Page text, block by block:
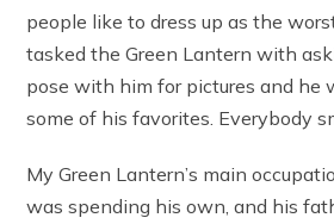
people like to dress up as the
tasked the Green Lantern with
pose with him for pictures and he
some of his favorites. Everybody
My Green Lantern’s main
was spending his own, and his